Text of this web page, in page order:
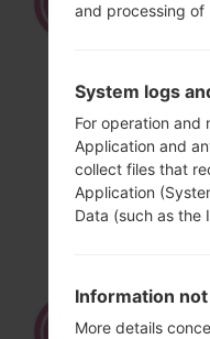
How to Hard
and processing of
System logs
For operation and
Application and
collect files that
Application
Data (such as the
Information
More details